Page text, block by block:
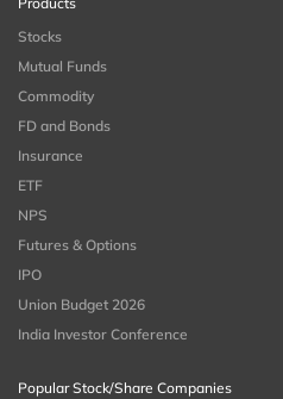
Stocks
Mutual Funds
Commodity
FD and Bonds
Insurance
ETF
NPS
Futures & Options
IPO
Union Budget 2026
India Investor Conference
Popular Stock/Share Companies